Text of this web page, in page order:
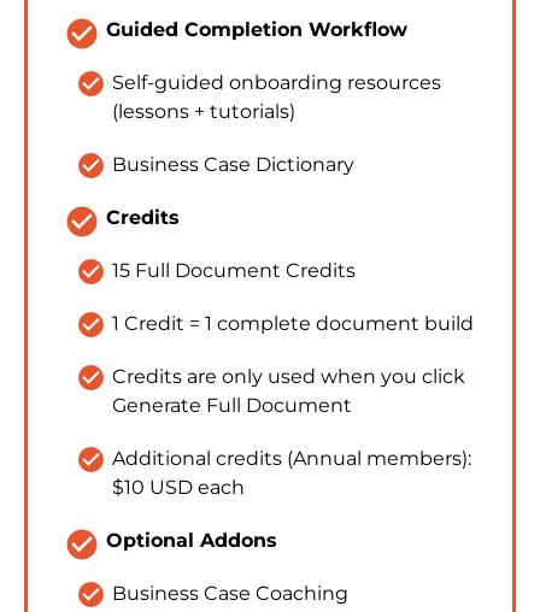
check_circle Guided Completion Workflow
check_circle Self-guided onboarding resources
(lessons + tutorials)
check_circle Business Case Dictionary
check_circle Credits
check_circle 15 Full Document Credits
check_circle 1 Credit = 1 complete document build
check_circle Credits are only used when you click
Generate Full Document
check_circle Additional credits (Annual members):
$10 USD each
check_circle Optional Addons
check_circle Business Case Coaching